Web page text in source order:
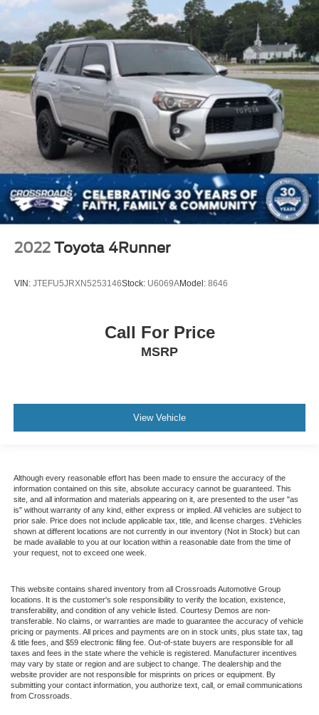
2022 Toyota 4Runner
VIN: JTEFU5JRXN5253146Stock: U6069AModel: 8646
Call For Price
MSRP
View Vehicle
Although every reasonable effort has been made to ensure the accuracy of the
information contained on this site, absolute accuracy cannot be guaranteed. This
site, and all information and materials appearing on it, are presented to the user "as
is" without warranty of any kind, either express or implied. All vehicles are subject to
prior sale. Price does not include applicable tax, title, and license charges. ‡Vehicles
shown at different locations are not currently in our inventory (Not in Stock) but can
be made available to you at our location within a reasonable date from the time of
your request, not to exceed one week.
This website contains shared inventory from all Crossroads Automotive Group
locations. It is the customer's sole responsibility to verify the location, existence,
transferability, and condition of any vehicle listed. Courtesy Demos are non-
transferable. No claims, or warranties are made to guarantee the accuracy of vehicle
pricing or payments. All prices and payments are on in stock units, plus state tax, tag
& title fees, and $59 electronic filing fee. Out-of-state buyers are responsible for all
taxes and fees in the state where the vehicle is registered. Manufacturer incentives
may vary by state or region and are subject to change. The dealership and the
website provider are not responsible for misprints on prices or equipment. By
submitting your contact information, you authorize text, call, or email communications
from Crossroads.